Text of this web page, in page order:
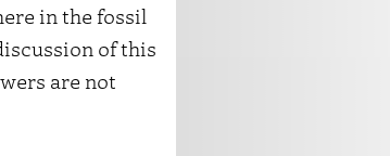
in the fossil
of this
are not